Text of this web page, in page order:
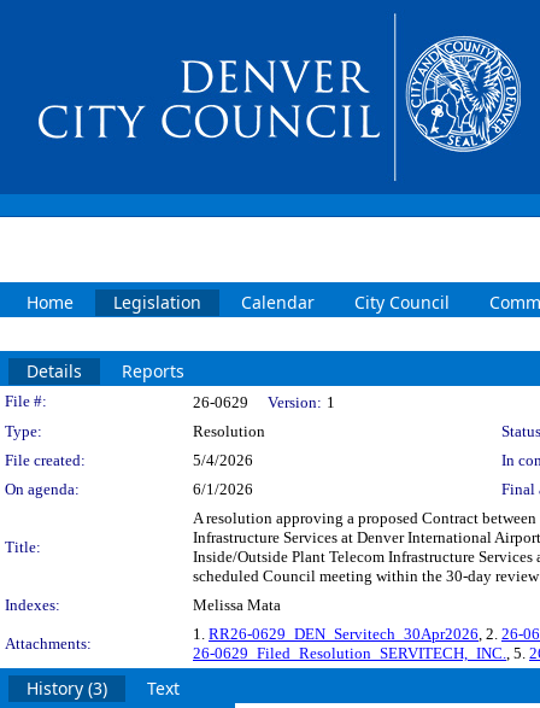
Home Legislation Calendar City Council
Details Reports
Legislation Details
File #: 26-0629 Version: 1
Type:
Resolution
File created:
5/4/2026
In
On agenda:
6/1/2026 Final
Title:
A resolution approving a proposed Contract
Infrastructure Services at Denver International
Inside/Outside Plant Telecom Infrastructure
scheduled Council meeting within the 30-day
Indexes:
Melissa Mata
Attachments:
1. RR26-0629_DEN_Servitech_30Apr2026, 2. 26-
26-0629_Filed_Resolution_SERVITECH,_INC., 5.
History (3) Text